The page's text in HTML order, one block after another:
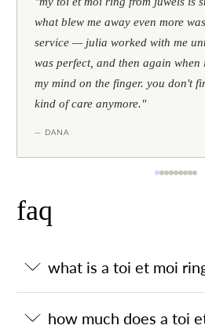
what blew me away even more
service — julia worked with me
was perfect, and then again when
my mind on the finger. you don't
kind of care anymore."
— DANA
faq
what is a toi et moi
how much does a toi